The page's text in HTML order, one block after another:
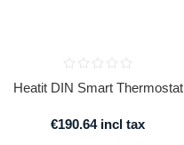
Heatit DIN Smart Thermostat
€190.64 incl tax